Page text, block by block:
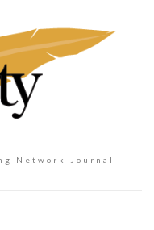
Network Journal